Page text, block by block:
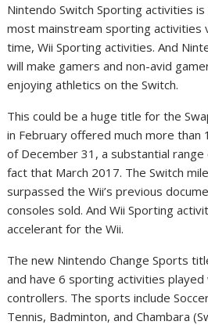
Nintendo Switch Sporting activities
most mainstream sporting activities
time, Wii Sporting activities. And
will make gamers and non-avid
enjoying athletics on the Switch.
This could be a huge title for the
in February offered much more than
of December 31, a substantial
fact that March 2017. The Switch
surpassed the Wii’s previous
consoles sold. And Wii Sporting
accelerant for the Wii.
The new Nintendo Change Sports
and have 6 sporting activities played
controllers. The sports include
Tennis, Badminton, and Chambara